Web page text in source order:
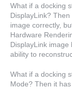
What if a docking
DisplayLink?
image correctly,
Hardware
DisplayLink
ability to
What if a docking
Mode? Then it